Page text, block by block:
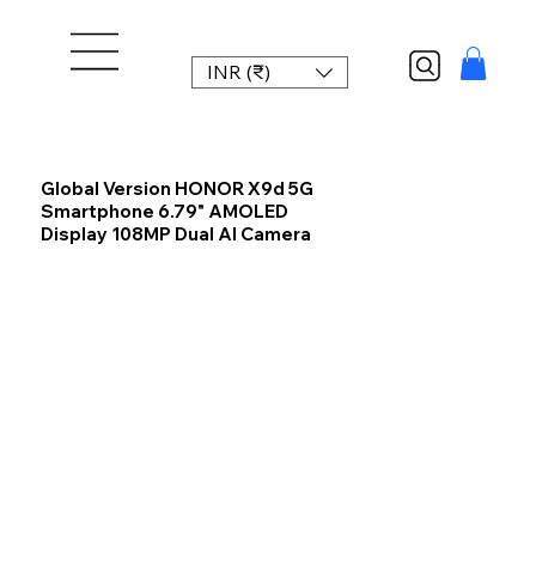
INR (₹)
Global Version HONOR X9d 5G
Smartphone 6.79" AMOLED
Display 108MP Dual AI Camera